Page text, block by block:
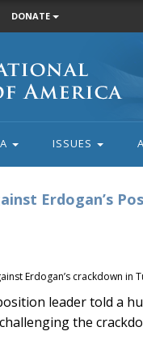
DONATE
ISSUES
Erdogan’s
Erdogan’s crackdown in
leader told a
the